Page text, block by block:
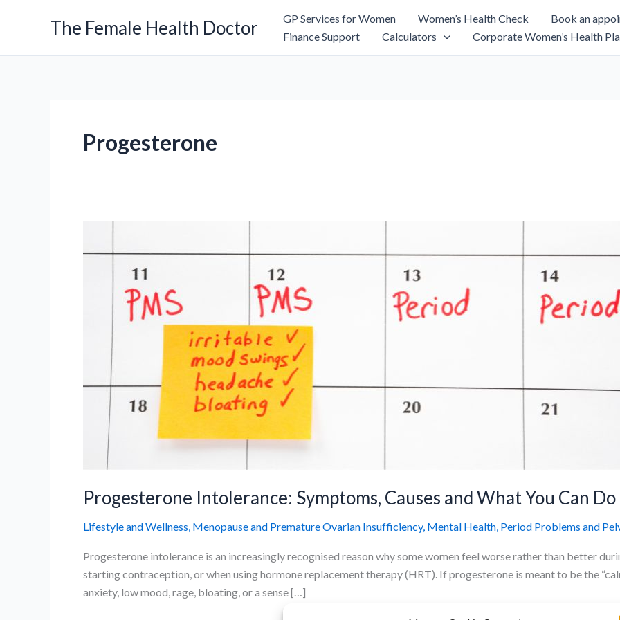
The Female Health Doctor GP Services for Women Women’s Health Check
Book an
Finance Support
Calculators Corporate Women’s Health
Progesterone
Progesterone Intolerance: Symptoms, Causes and What You Can Do
Lifestyle and Wellness, Menopause and Premature Ovarian Insufficiency, Mental Health, Period Problems and
Progesterone intolerance is an increasingly recognised reason why some women feel worse rather than better
starting contraception, or when using hormone replacement therapy (HRT). If progesterone is meant to be the
anxiety, low mood, rage, bloating, or a sense […]